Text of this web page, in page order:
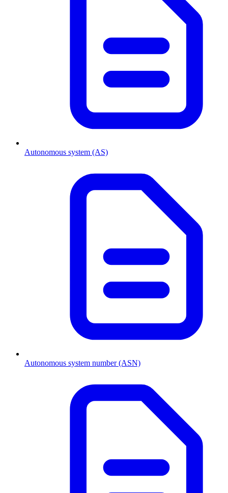
Autonomous system (AS)
Autonomous system number (ASN)